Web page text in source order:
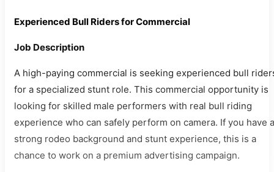
Experienced Bull Riders for Commercial
Job Description
A high-paying commercial is seeking experienced bull
for a specialized stunt role. This commercial opportunity is
looking for skilled male performers with real bull riding
experience who can safely perform on camera. If you have a
strong rodeo background and stunt experience, this is a
chance to work on a premium advertising campaign.